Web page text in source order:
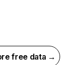
free data →